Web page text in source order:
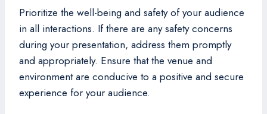
Prioritize the well-being and safety of your audience
in all interactions. If there are any safety concerns
during your presentation, address them promptly
and appropriately. Ensure that the venue and
environment are conducive to a positive and secure
experience for your audience.